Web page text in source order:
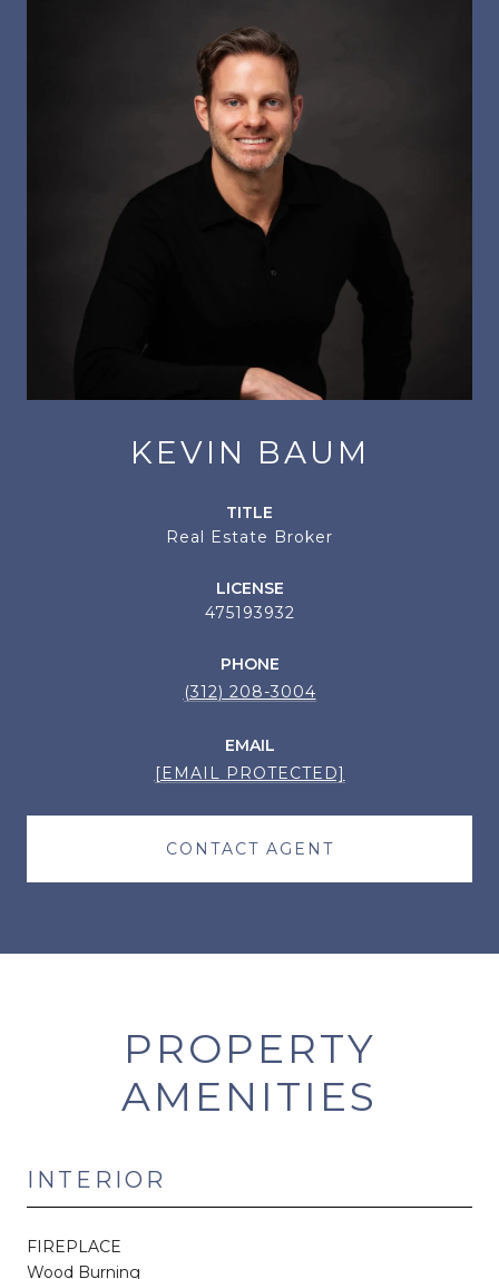
KEVIN BAUM
TITLE
Real Estate Broker
LICENSE
475193932
PHONE
(312) 208-3004
EMAIL
[EMAIL PROTECTED]
CONTACT AGENT
PROPERTY
AMENITIES
INTERIOR
FIREPLACE
Wood Burning